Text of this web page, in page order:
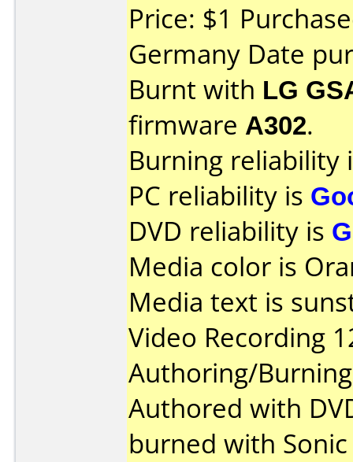
Price: $1
Germany Date
Burnt with LG
firmware A302.
Burning reliability
PC reliability is
DVD reliability is
Media color is
Media text is
Video Recording
Authoring/
Authored with
burned with